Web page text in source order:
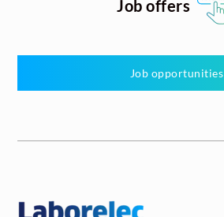
Job offers
Job opportunities